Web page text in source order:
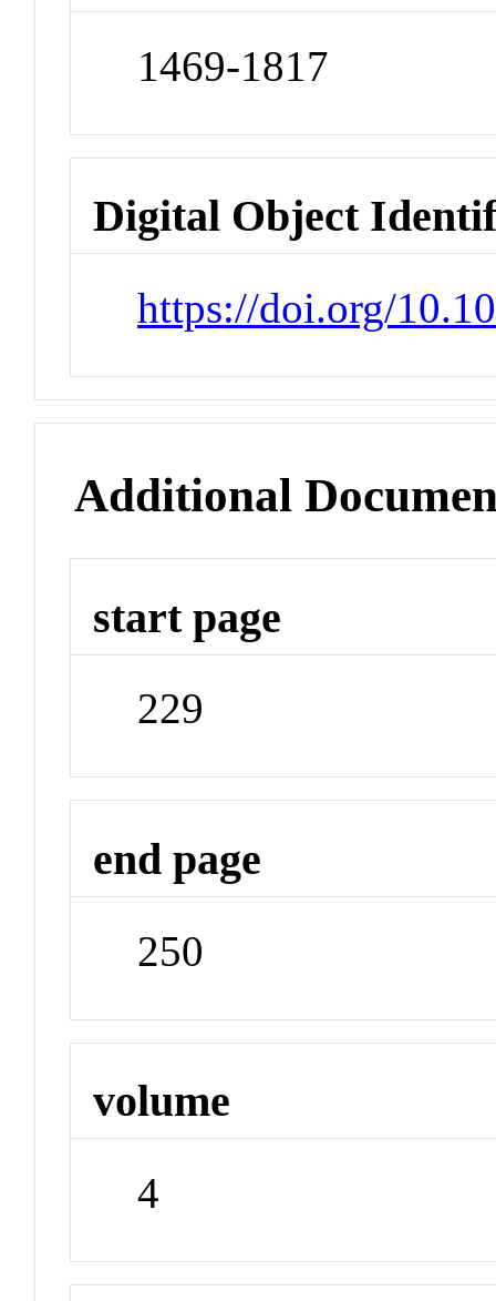
1469-1817
Digital Object
https://doi.org/
Additional
start page
229
end page
250
volume
4